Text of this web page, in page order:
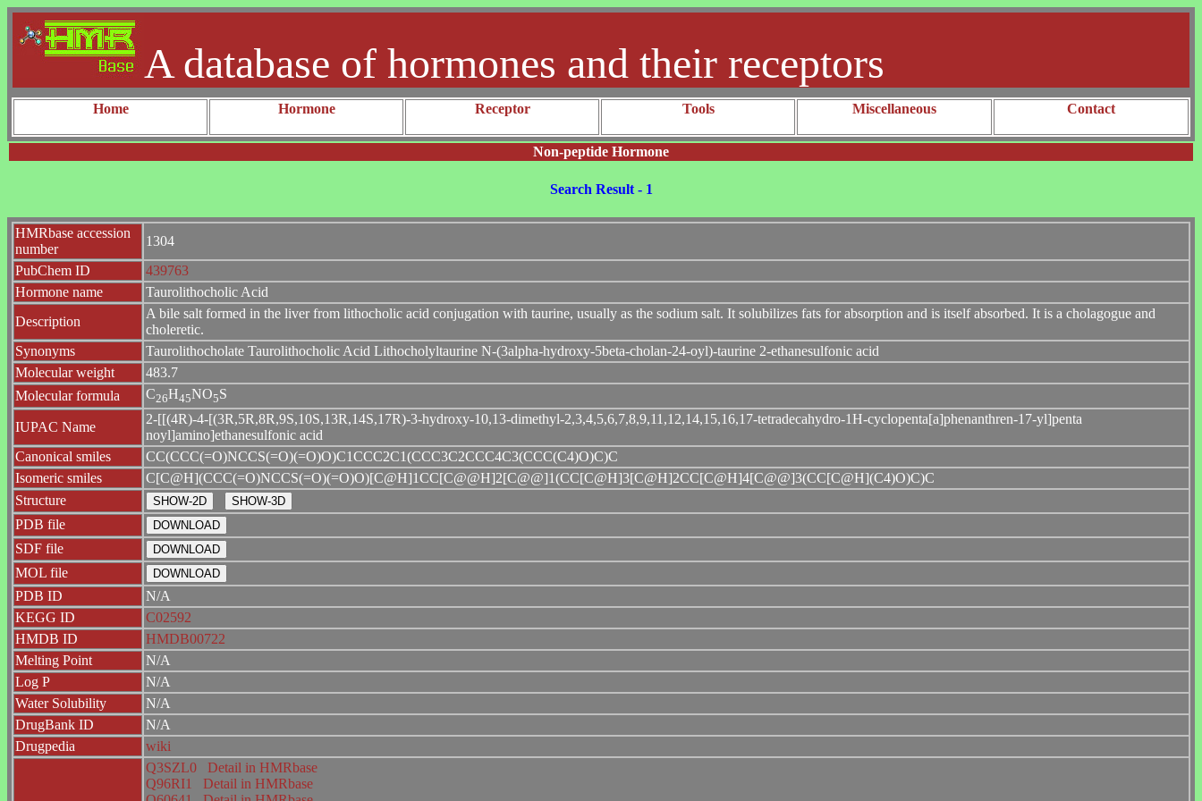
A database of hormones and their receptors
Home Hormone Receptor Tools Miscellaneous Contact
Non-peptide Hormone
Search Result - 1
HMRbase accession
number
1304
PubChem ID
439763
Hormone name
Taurolithocholic Acid
Description
A bile salt formed in the liver from lithocholic acid conjugation with taurine, usually as the sodium salt. It solubilizes fats for absorption and is itself absorbed. It is a cholagogue and
choleretic.
Synonyms
Taurolithocholate Taurolithocholic Acid Lithocholyltaurine N-(3alpha-hydroxy-5beta-cholan-24-oyl)-taurine 2-ethanesulfonic acid
Molecular weight
483.7
Molecular formula
C26H45NO5S
IUPAC Name
2-[[(4R)-4-[(3R,5R,8R,9S,10S,13R,14S,17R)-3-hydroxy-10,13-dimethyl-2,3,4,5,6,7,8,9,11,12,14,15,16,17-tetradecahydro-1H-cyclopenta[a]phenanthren-17-yl]penta
noyl]amino]ethanesulfonic acid
Canonical smiles
CC(CCC(=O)NCCS(=O)(=O)O)C1CCC2C1(CCC3C2CCC4C3(CCC(C4)O)C)C
Isomeric smiles
C[C@H](CCC(=O)NCCS(=O)(=O)O)[C@H]1CC[C@@H]2[C@@]1(CC[C@H]3[C@H]2CC[C@H]4[C@@]3(CC[C@H](C4)O)C)C
Structure
PDB file
SDF file
MOL file
PDB ID
N/A
KEGG ID
C02592
HMDB ID
HMDB00722
Melting Point
N/A
Log P
N/A
Water Solubility
N/A
DrugBank ID
N/A
Drugpedia
wiki
Q3SZL0
Detail in HMRbase
Q96RI1
Detail in HMRbase